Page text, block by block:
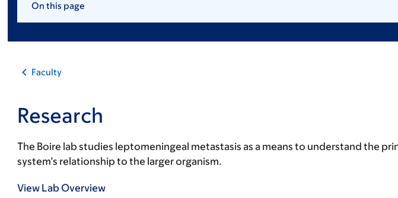
On this page
Faculty
Research
The Boire lab studies leptomeningeal metastasis as a means to understand the
system’s relationship to the larger organism.
View Lab Overview